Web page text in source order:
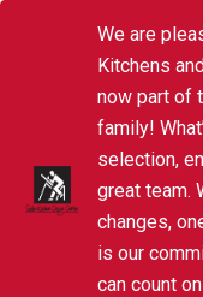
We are
Kitchens
now part of
family!
selection,
great team.
changes,
is our
can count